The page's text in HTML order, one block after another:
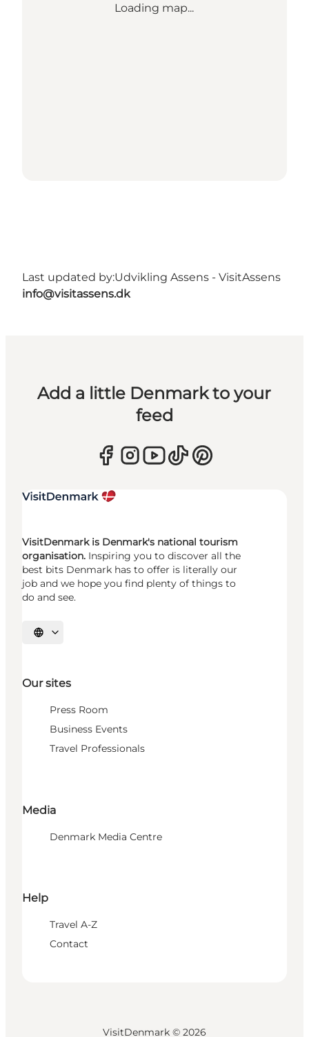
Loading map...
Last updated by:Udvikling Assens - VisitAssens
info@visitassens.dk
Add a little Denmark to your
feed
VisitDenmark is Denmark's national tourism
organisation. Inspiring you to discover all the
best bits Denmark has to offer is literally our
job and we hope you find plenty of things to
do and see.
Select language
Our sites
Press Room
Business Events
Travel Professionals
Media
Denmark Media Centre
Help
Travel A-Z
Contact
VisitDenmark © 2026